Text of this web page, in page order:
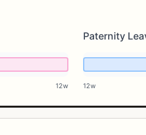
12w
Paternity
12w